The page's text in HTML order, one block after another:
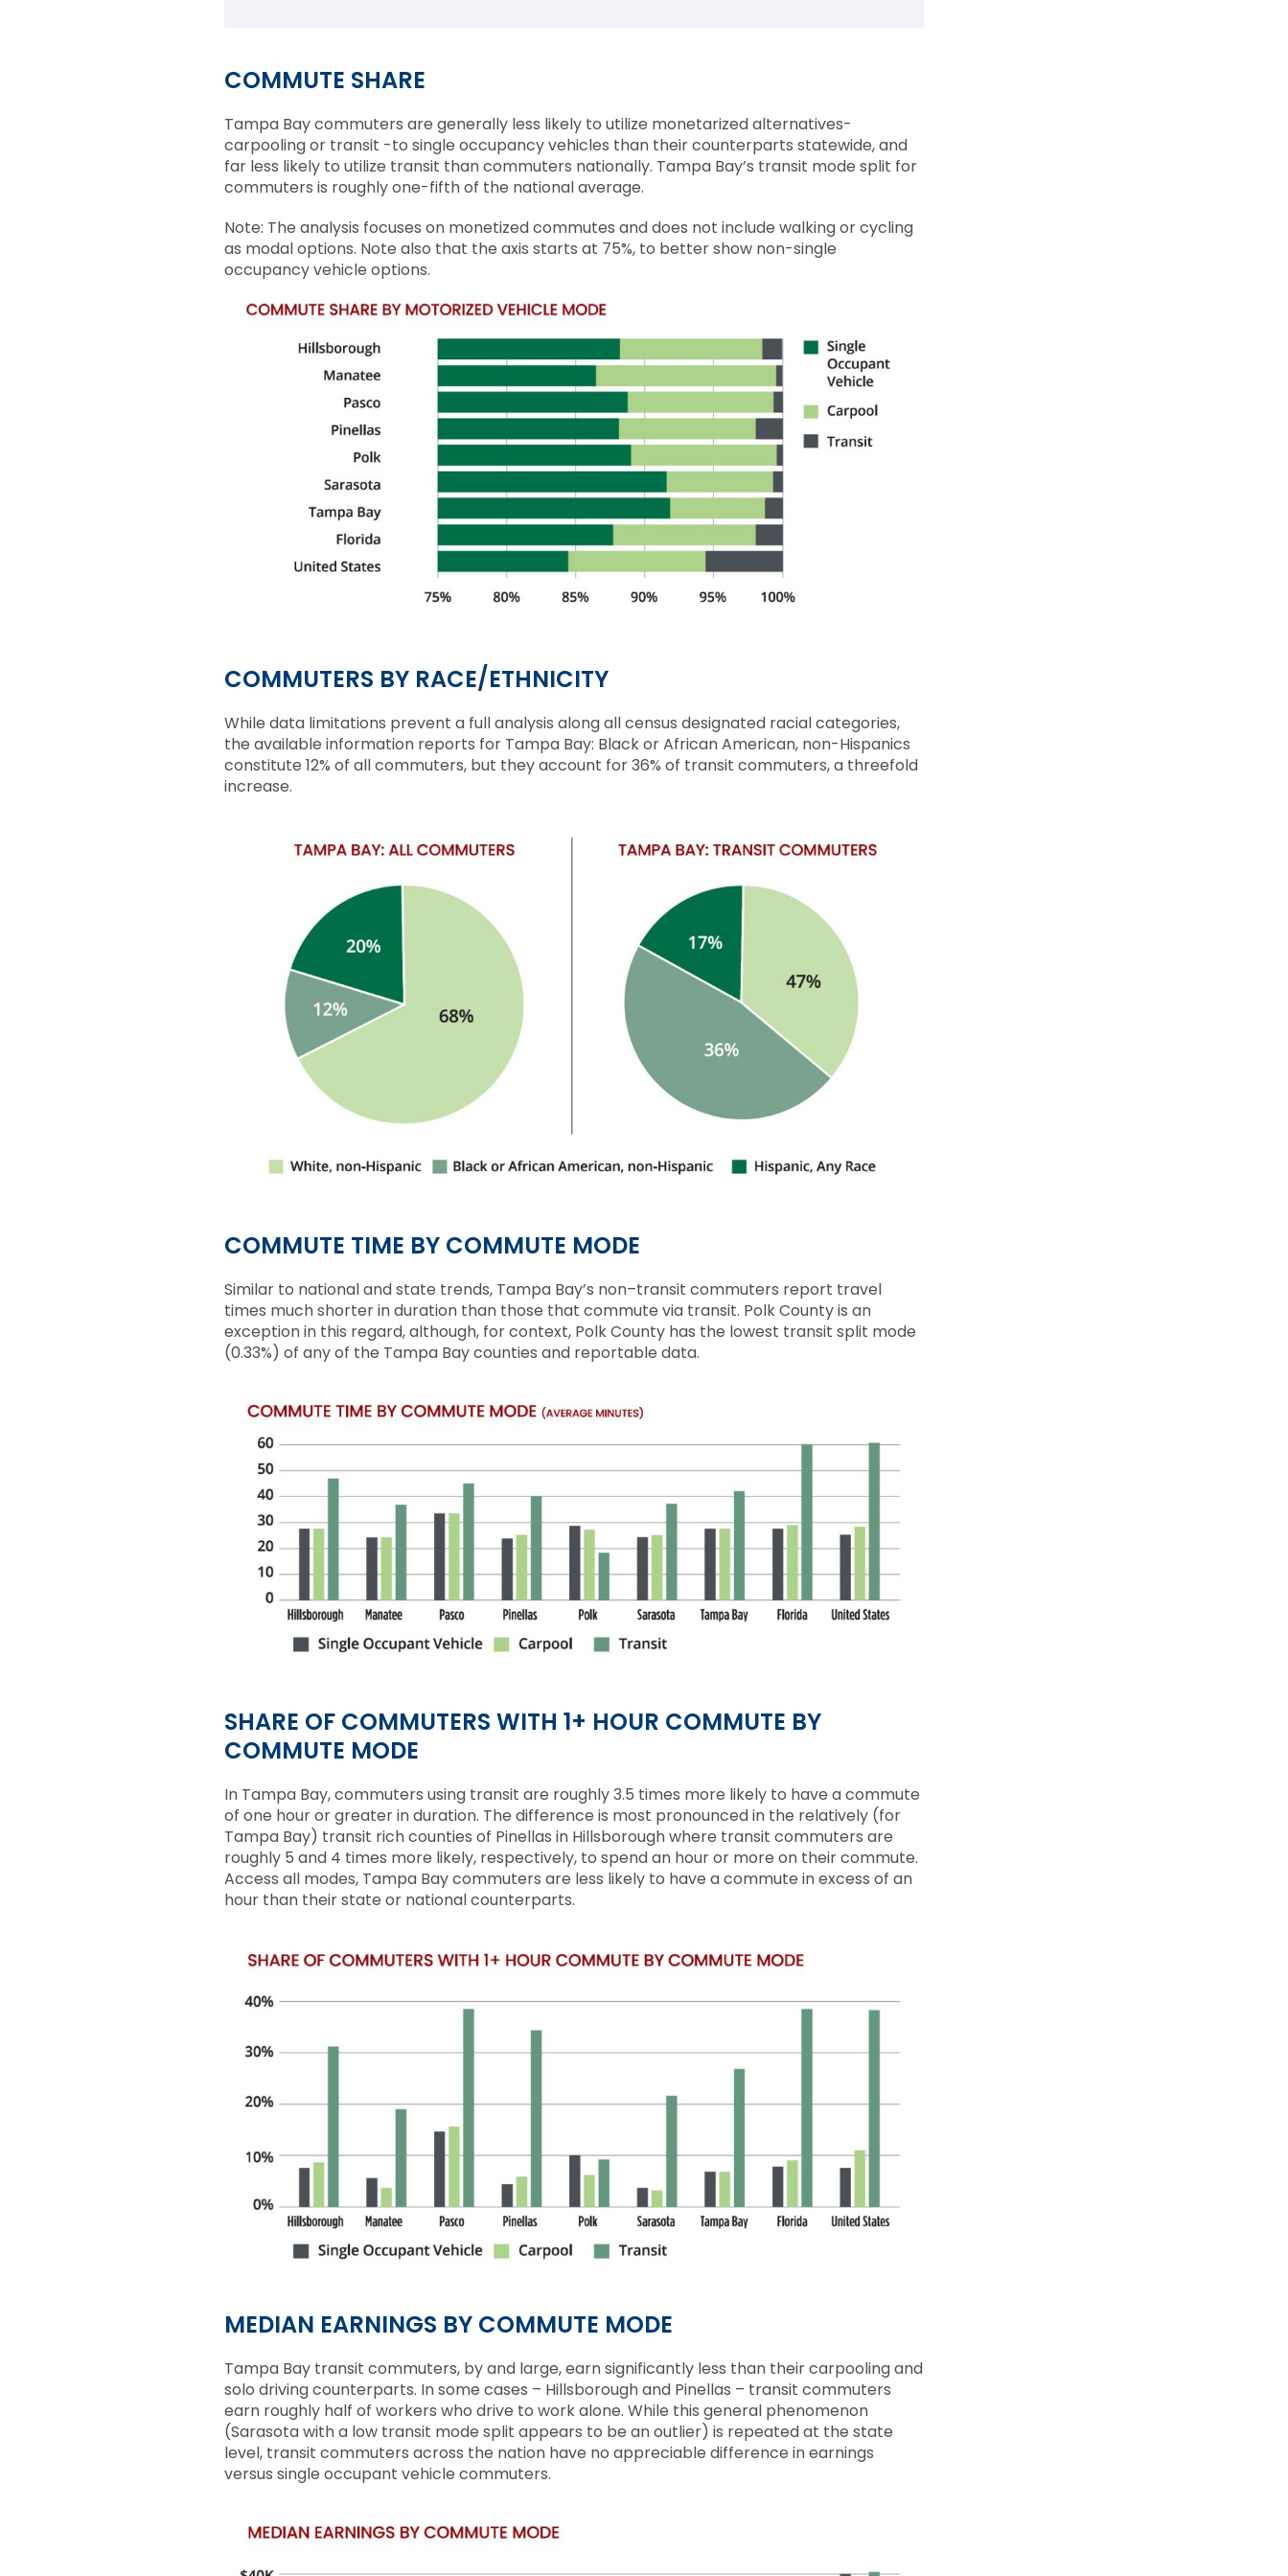
COMMUTE SHARE
Tampa Bay commuters are generally less likely to utilize monetarized alternatives-
carpooling or transit -to single occupancy vehicles than their counterparts statewide, and
far less likely to utilize transit than commuters nationally. Tampa Bay’s transit mode split for
commuters is roughly one-fifth of the national average.
Note: The analysis focuses on monetized commutes and does not include walking or cycling
as modal options. Note also that the axis starts at 75%, to better show non-single
occupancy vehicle options.
COMMUTERS BY RACE/ETHNICITY
While data limitations prevent a full analysis along all census designated racial categories,
the available information reports for Tampa Bay: Black or African American, non-Hispanics
constitute 12% of all commuters, but they account for 36% of transit commuters, a threefold
increase.
COMMUTE TIME BY COMMUTE MODE
Similar to national and state trends, Tampa Bay’s non–transit commuters report travel
times much shorter in duration than those that commute via transit. PolkCounty is an
exception in this regard, although, for context, Polk County has the lowest transit split mode
(0.33%) of any of the Tampa Bay counties and reportable data.
SHARE OF COMMUTERS WITH 1+ HOUR COMMUTE BY
COMMUTE MODE
In Tampa Bay, commuters using transit are roughly 3.5 times more likely to have a commute
of one hour or greater in duration. The difference is most pronounced in the relatively (for
Tampa Bay) transit rich counties of Pinellas in Hillsborough where transit commuters are
roughly 5 and 4 times more likely, respectively, to spend an hour or more on their commute.
Access all modes, Tampa Bay commuters are less likely to have a commute in excess of an
hour than their state or national counterparts.
MEDIAN EARNINGS BY COMMUTE MODE
Tampa Bay transit commuters, byand large, earnsignificantly less than their carpooling and
solo driving counterparts. In some cases – Hillsborough and Pinellas – transit commuters
earn roughly half of workers who drive to work alone. While this general phenomenon
(Sarasota with a low transit mode split appears to be an outlier) is repeated at the state
level, transit commuters across the nation have no appreciable difference in earnings
versus single occupant vehicle commuters.